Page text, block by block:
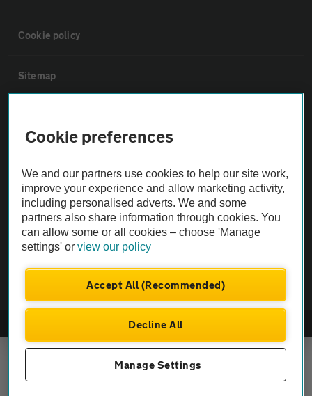
Cookie policy
Sitemap
Not all cars are mechanically checked by the AA.
Vehicle Inspection
theAA.com
Company No. 4546950 | VAT No. 188 0311 10
Cookie preferences
We and our partners use cookies to help our site work,
improve your experience and allow marketing activity,
including personalised adverts. We and some
partners also share information through cookies. You
can allow some or all cookies – choose 'Manage
settings' orview our policy
Accept All (Recommended)
Decline All
Manage Settings